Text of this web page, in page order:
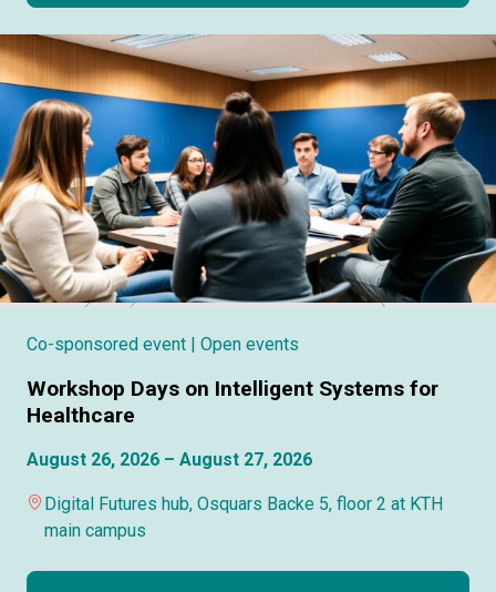
Co-sponsored event | Open events
Workshop Days on Intelligent Systems for
Healthcare
August 26, 2026 – August 27, 2026
Digital Futures hub, Osquars Backe 5, floor 2 at KTH
main campus